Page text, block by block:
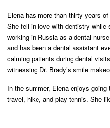
Elena has more than thirty years
She fell in love with dentistry while
working in Russia as a dental
and has been a dental assistant
calming patients during dental
witnessing Dr. Brady’s smile
In the summer, Elena enjoys
travel, hike, and play tennis. She